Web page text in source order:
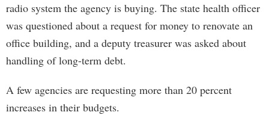
radio system the agency is buying. The state health officer
was questioned about a request for money to renovate an
office building, and a deputy treasurer was asked about
handling of long-term debt.
A few agencies are requesting more than 20 percent
increases in their budgets.